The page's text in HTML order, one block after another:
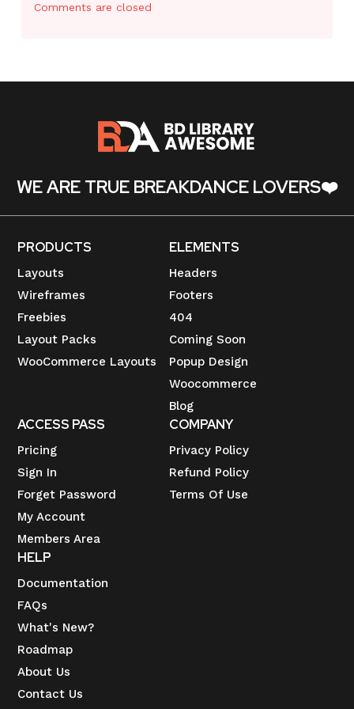
Comments are closed
WE ARE TRUE BREAKDANCE LOVERS❤️
PRODUCTS
Layouts
Wireframes
Freebies
Layout Packs
WooCommerce Layouts
ELEMENTS
Headers
Footers
404
Coming Soon
Popup Design
Woocommerce
Blog
ACCESS PASS
Pricing
Sign In
Forget Password
My Account
Members Area
COMPANY
Privacy Policy
Refund Policy
Terms Of Use
HELP
Documentation
FAQs
What's New?
Roadmap
About Us
Contact Us